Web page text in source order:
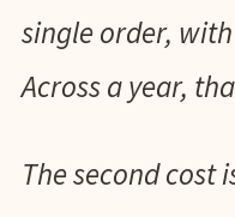
single order,
Across a year,
The second cost